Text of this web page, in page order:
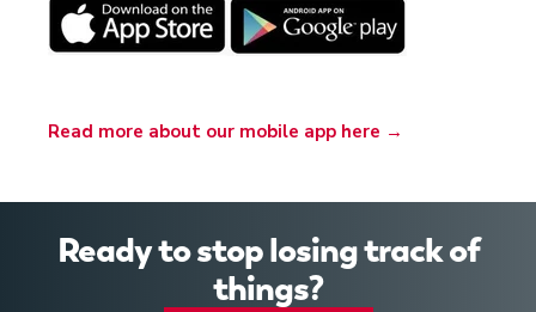
Read more about our mobile app here →
Ready to stop losing track of
things?